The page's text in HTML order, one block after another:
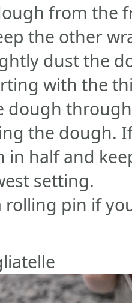
from the
the other
dust the
with the
dough
the dough.
in half and
setting.
rolling pin if